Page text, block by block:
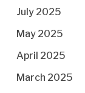
July 2025
May 2025
April 2025
March 2025